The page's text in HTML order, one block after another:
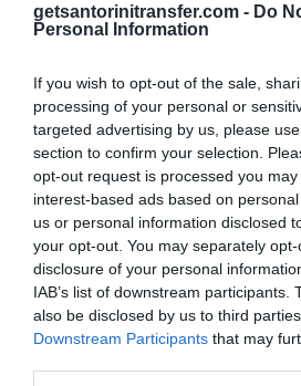
getsantorinitransfer.com - Do
Personal Information
If you wish to opt-out of the sale,
processing of your personal or
targeted advertising by us, please
section to confirm your selection.
opt-out request is processed you
interest-based ads based on
us or personal information disclosed
your opt-out. You may separately
disclosure of your personal
IAB’s list of downstream participants.
also be disclosed by us to third
Downstream Participants that may
Belvedere Suites
Imagine the world’s most
your fingertips, small and
the calm waters of Aegean,
Caldera at every glimpse
horizon...
We offer transfer from
Airport to Belvedere